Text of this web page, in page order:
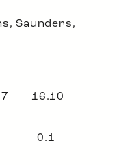
Saunders,
16.10
0.1 0.1